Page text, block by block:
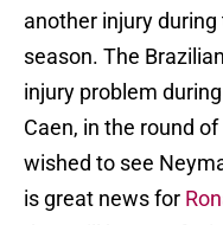
another injury
season. The
injury problem
Caen, in the round
wished to see
is great news for